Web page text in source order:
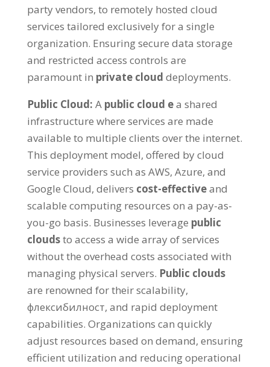
party vendors, to remotely hosted cloud
services tailored exclusively for a single
organization. Ensuring secure data storage
and restricted access controls are
paramount in private cloud deployments.
Public Cloud: А public cloud еa shared
infrastructure where services are made
available to multiple clients over the internet.
This deployment model, offered by cloud
service providers such as AWS, Azure, and
Google Cloud, delivers cost-effectiveand
scalable computing resources on a pay-as-
you-go basis. Businesses leverage public
cloudsto access a wide array of services
without the overhead costs associated with
managing physical servers. Public clouds
are renowned for their scalability,
флексибилност, and rapid deployment
capabilities. Organizations can quickly
adjust resources based on demand, ensuring
efficient utilization and reducing operational